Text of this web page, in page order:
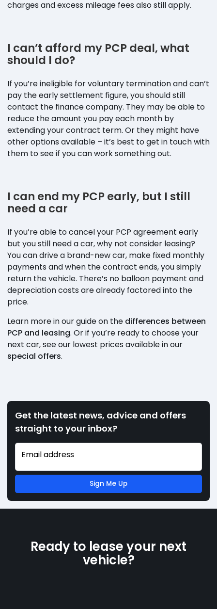
charges and excess mileage fees also still apply.
I can’t afford my PCP deal, what
should I do?
If you’re ineligible for voluntary termination and can’t
pay the early settlement figure, you should still
contact the finance company. They may be able to
reduce the amount you pay each month by
extending your contract term. Or they might have
other options available – it’s best to get in touch with
them to see if you can work something out.
I can end my PCP early, but I still
need a car
If you’re able to cancel your PCP agreement early
but you still need a car, why not consider leasing?
You can drive a brand-new car, make fixed monthly
payments and when the contract ends, you simply
return the vehicle. There’s no balloon payment and
depreciation costs are already factored into the
price.
Learn more in our guide on the differences between
PCP and leasing. Or if you’re ready to choose your
next car, see our lowest prices available in our
special offers.
Get the latest news, advice and offers
straight to your inbox?
Email address
Sign Me Up
Ready to lease your next
vehicle?